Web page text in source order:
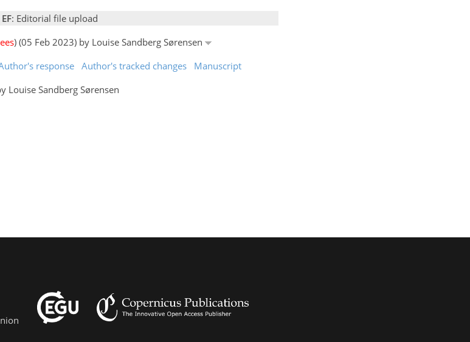
EF: Editorial file upload
) (05 Feb 2023) by Louise Sandberg Sørensen
response Author's tracked changes
Manuscript
Louise Sandberg Sørensen